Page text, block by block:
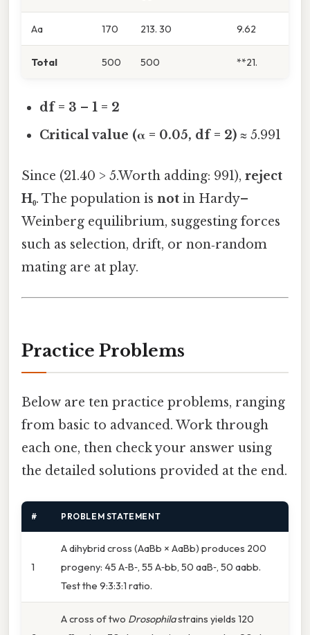
Aa 170 213. 30 9.62
Total 500 500 **21.
df = 3 – 1 = 2
Critical value (α = 0.05, df = 2) ≈ 5.991
Since (21.40 > 5.Worth adding: 991), reject
H₀. The population is not in Hardy–
Weinberg equilibrium, suggesting forces
such as selection, drift, or non‑random
mating are at play.
Practice Problems
Below are ten practice problems, ranging
from basic to advanced. Work through
each one, then check your answer using
the detailed solutions provided at the end.
# PROBLEM STATEMENT
1
A dihybrid cross (AaBb × AaBb) produces 200
progeny: 45 A‑B‑, 55 A‑bb, 50 aaB‑, 50 aabb.
Test the 9:3:3:1 ratio.
A cross of two Drosophilastrains yields 120